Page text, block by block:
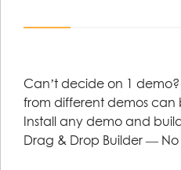
Can’t decide on 1
from different demos
Install any demo and
Drag & Drop Builder —